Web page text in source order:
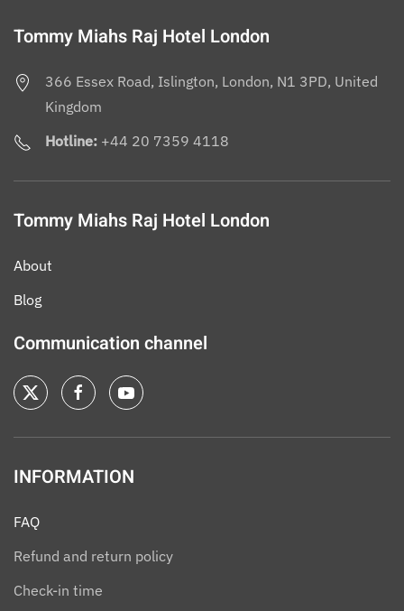
Tommy Miahs Raj Hotel London
366 Essex Road, Islington, London, N1 3PD, United
Kingdom
Hotline: +44 20 7359 4118
Tommy Miahs Raj Hotel London
About
Blog
Communication channel
INFORMATION
FAQ
Refund and return policy
Check-in time